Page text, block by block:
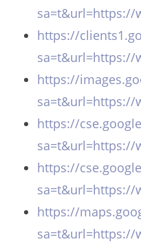
sa=t&url=https://
https://
sa=t&url=https://
https://
sa=t&url=https://
https://
sa=t&url=https://
https://
sa=t&url=https://
https://
sa=t&url=https://